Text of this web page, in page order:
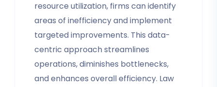
resource utilization, firms can identify
areas of inefficiency and implement
targeted improvements. This data-
centric approach streamlines
operations, diminishes bottlenecks,
and enhances overall efficiency. Law